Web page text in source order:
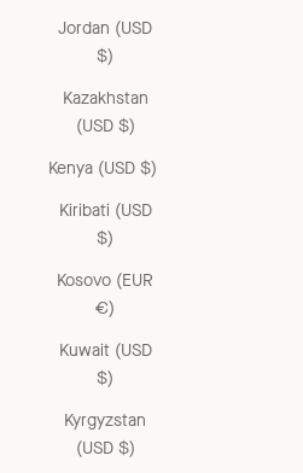
Jordan (USD
$)
Kazakhstan
(USD $)
Kenya (USD $)
Kiribati (USD
$)
Kosovo (EUR
€)
Kuwait (USD
$)
Kyrgyzstan
(USD $)